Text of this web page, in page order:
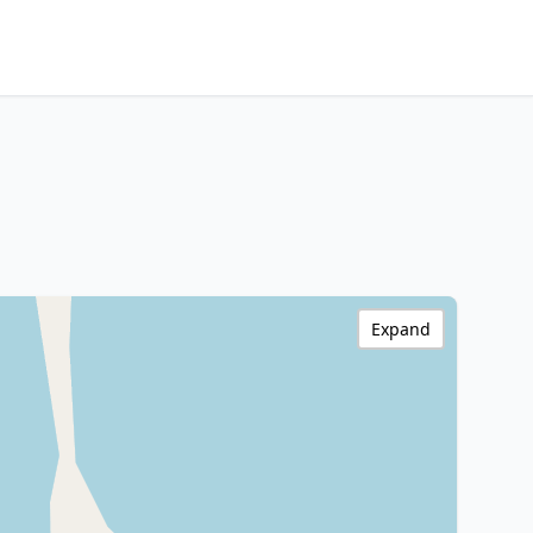
Expand